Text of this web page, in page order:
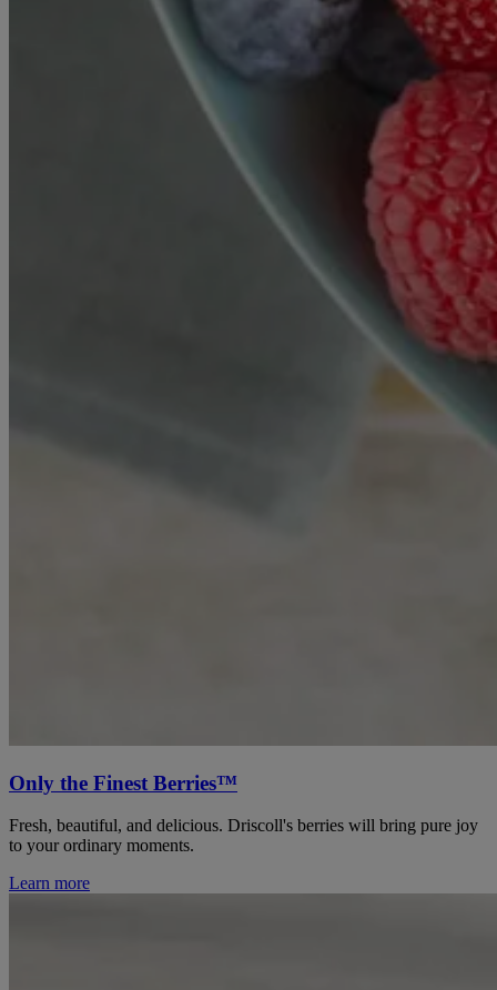
Only the Finest Berries™
Fresh, beautiful, and delicious. Driscoll's berries will bring pure joy
to your ordinary moments.
Learn more